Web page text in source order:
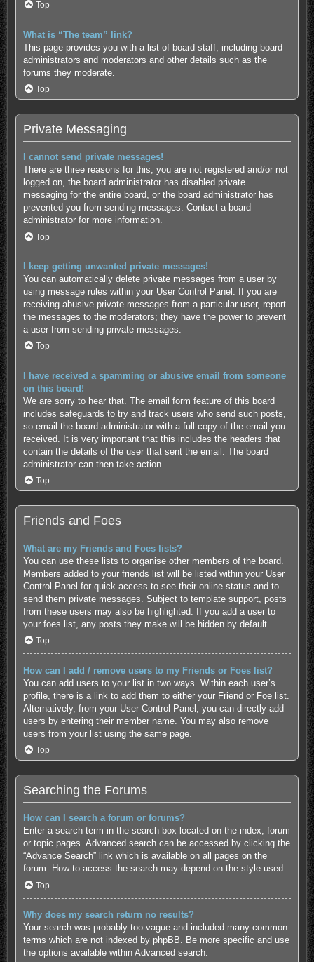
Top
What is “The team” link?
This page provides you with a list of board staff, including board
administrators and moderators and other details such as the
forums they moderate.
Top
Private Messaging
I cannot send private messages!
There are three reasons for this; you are not registered and/or not
logged on, the board administrator has disabled private
messaging for the entire board, or the board administrator has
prevented you from sending messages. Contact a board
administrator for more information.
Top
I keep getting unwanted private messages!
You can automatically delete private messages from a user by
using message rules within your User Control Panel. If you are
receiving abusive private messages from a particular user, report
the messages to the moderators; they have the power to prevent
a user from sending private messages.
Top
I have received a spamming or abusive email from someone
on this board!
We are sorry to hear that. The email form feature of this board
includes safeguards to try and track users who send such posts,
so email the board administrator with a full copy of the email you
received. It is very important that this includes the headers that
contain the details of the user that sent the email. The board
administrator can then take action.
Top
Friends and Foes
What are my Friends and Foes lists?
You can use these lists to organise other members of the board.
Members added to your friends list will be listed within your User
Control Panel for quick access to see their online status and to
send them private messages. Subject to template support, posts
from these users may also be highlighted. If you add a user to
your foes list, any posts they make will be hidden by default.
Top
How can I add / remove users to my Friends or Foes list?
You can add users to your list in two ways. Within each user’s
profile, there is a link to add them to either your Friend or Foe list.
Alternatively, from your User Control Panel, you can directly add
users by entering their member name. You may also remove
users from your list using the same page.
Top
Searching the Forums
How can I search a forum or forums?
Enter a search term in the search box located on the index, forum
or topic pages. Advanced search can be accessed by clicking the
“Advance Search” link which is available on all pages on the
forum. How to access the search may depend on the style used.
Top
Why does my search return no results?
Your search was probably too vague and included many common
terms which are not indexed by phpBB. Be more specific and use
the options available within Advanced search.